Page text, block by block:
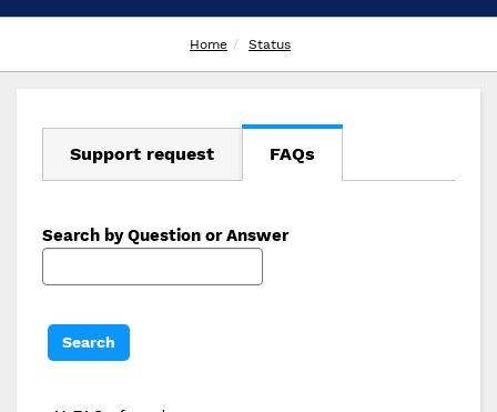
Home Status
Support request FAQs
Search by Question or Answer